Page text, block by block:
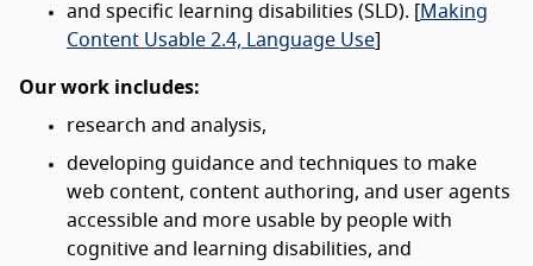
and specific learning disabilities (SLD). [
Making
Content Usable 2.4, Language Use
Our work includes:
research and analysis,
developing guidance and techniques to make
web content, content authoring, and user agents
accessible and more usable by people with
cognitive and learning disabilities, and